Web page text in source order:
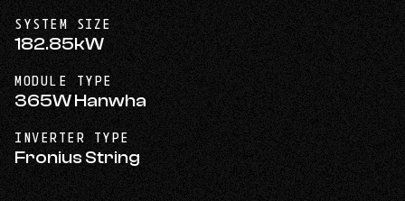
SYSTEM SIZE
182.85kW
MODULE TYPE
365W Hanwha
INVERTER TYPE
Fronius String